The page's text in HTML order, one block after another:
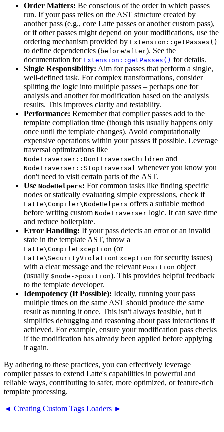
Order Matters: Be conscious of the order in which passes
run. If your pass relies on the AST structure created by
another pass (e.g., core Latte passes or another custom pass),
or if other passes might depend on your modifications, use the
ordering mechanism provided by Extension::getPasses()
to define dependencies (before/after). See the
documentation for Extension::getPasses() for details.
Single Responsibility: Aim for passes that perform a single,
well-defined task. For complex transformations, consider
splitting the logic into multiple passes – perhaps one for
analysis and another for modification based on the analysis
results. This improves clarity and testability.
Performance: Remember that compiler passes add to the
template compilation time (though this usually happens only
once until the template changes). Avoid computationally
expensive operations within your passes if possible. Leverage
traversal optimizations like
NodeTraverser::DontTraverseChildren and
NodeTraverser::StopTraversal whenever you know you
don't need to visit certain parts of the AST.
Use NodeHelpers: For common tasks like finding specific
nodes or statically evaluating simple expressions, check if
Latte\Compiler\NodeHelpers offers a suitable method
before writing custom NodeTraverser logic. It can save time
and reduce boilerplate.
Error Handling: If your pass detects an error or an invalid
state in the template AST, throw a
Latte\CompileException (or
Latte\SecurityViolationException for security issues)
with a clear message and the relevant Position object
(usually $node->position). This provides helpful feedback
to the template developer.
Idempotency (If Possible): Ideally, running your pass
multiple times on the same AST should produce the same
result as running it once. This isn't always feasible, but it
simplifies debugging and reasoning about pass interactions if
achieved. For example, ensure your modification pass checks
if the modification has already been applied before applying
it again.
By adhering to these practices, you can effectively leverage
compiler passes to extend Latte's capabilities in powerful and
reliable ways, contributing to safer, more optimized, or feature-rich
template processing.
◄ Creating Custom Tags Loaders ►